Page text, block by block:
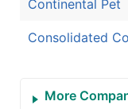
Continental Pet
Consolidated
More